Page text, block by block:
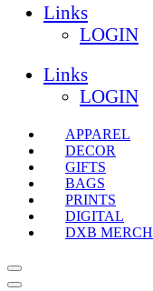
Links
LOGIN
Links
LOGIN
APPAREL
DECOR
GIFTS
BAGS
PRINTS
DIGITAL
DXB MERCH